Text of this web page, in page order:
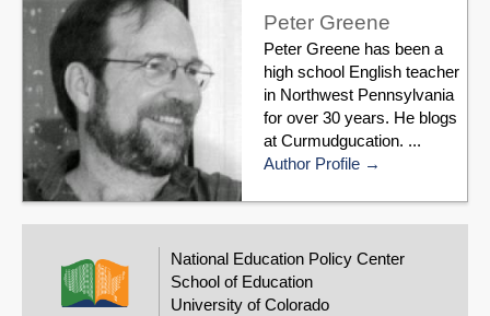
Peter Greene
Peter Greene has been a
high school English teacher
in Northwest Pennsylvania
for over 30 years. He blogs
at Curmudgucation. ...
Author Profile
National Education Policy Center
School of Education
University of Colorado